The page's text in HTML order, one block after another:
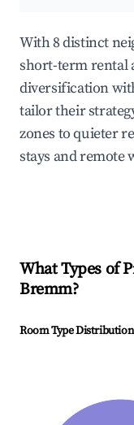
With 8 distinct
short-term rental
diversification
tailor their
zones to quieter
stays and remote
What Types of
Bremm?
Room Type Distribution